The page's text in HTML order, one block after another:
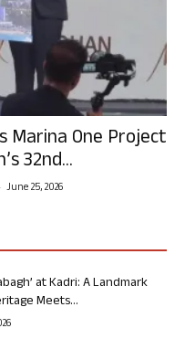
Marina One Project
32nd...
- June 25, 2026
at Kadri: A Landmark
Meets...